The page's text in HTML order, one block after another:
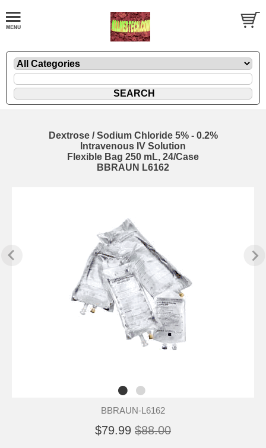
Dextrose / Sodium Chloride 5% - 0.2%
Intravenous IV Solution
Flexible Bag 250 mL, 24/Case
BBRAUN L6162
BBRAUN-L6162
$79.99 $88.00